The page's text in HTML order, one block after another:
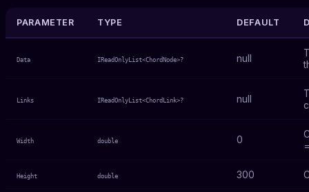
PARAMETER TYPE DEFAULT
Data IReadOnlyList<ChordNode>? null
Links IReadOnlyList<ChordLink>? null
Width double 0
Height double 300